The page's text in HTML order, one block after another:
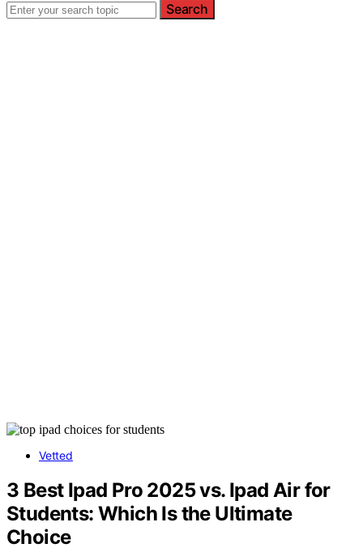
Search
Vetted
3 Best Ipad Pro 2025 vs. Ipad Air for
Students: Which Is the Ultimate
Choice